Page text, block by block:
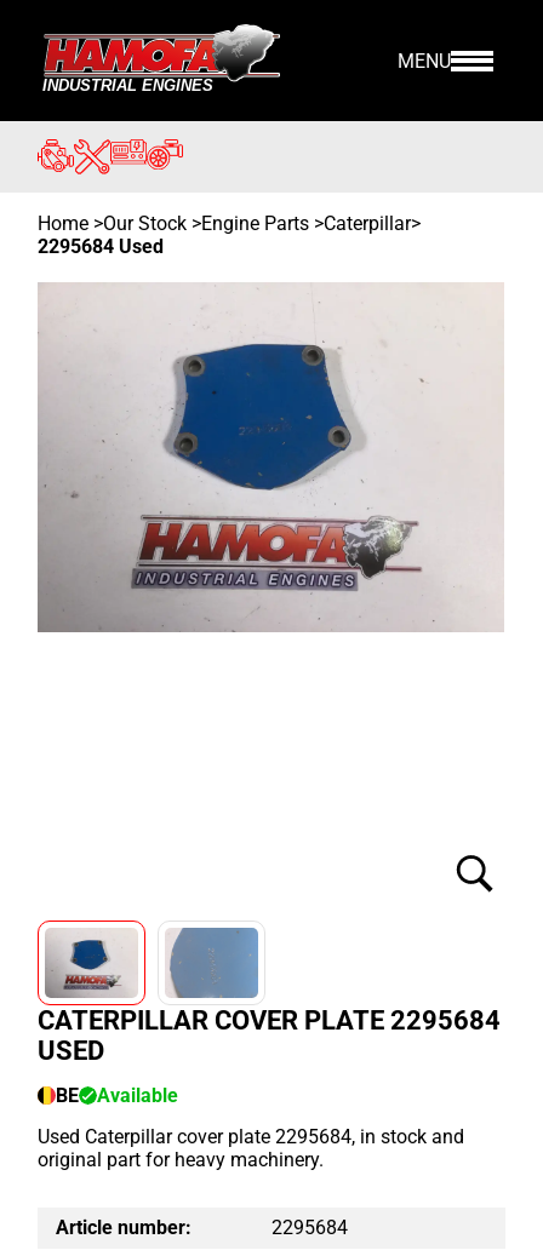
MENU
Home >Our Stock >Engine Parts >Caterpillar>
2295684 Used
CATERPILLAR COVER PLATE 2295684
USED
BE
Available
Used Caterpillar cover plate 2295684, in stock and
original part for heavy machinery.
Article number:
2295684